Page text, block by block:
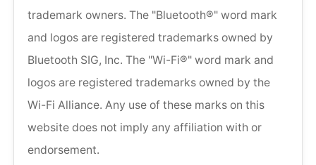
trademark owners. The "Bluetooth®" word mark
and logos are registered trademarks owned by
Bluetooth SIG, Inc. The "Wi-Fi®" word mark and
logos are registered trademarks owned by the
Wi-Fi Alliance. Any use of these marks on this
website does not imply any affiliation with or
endorsement.